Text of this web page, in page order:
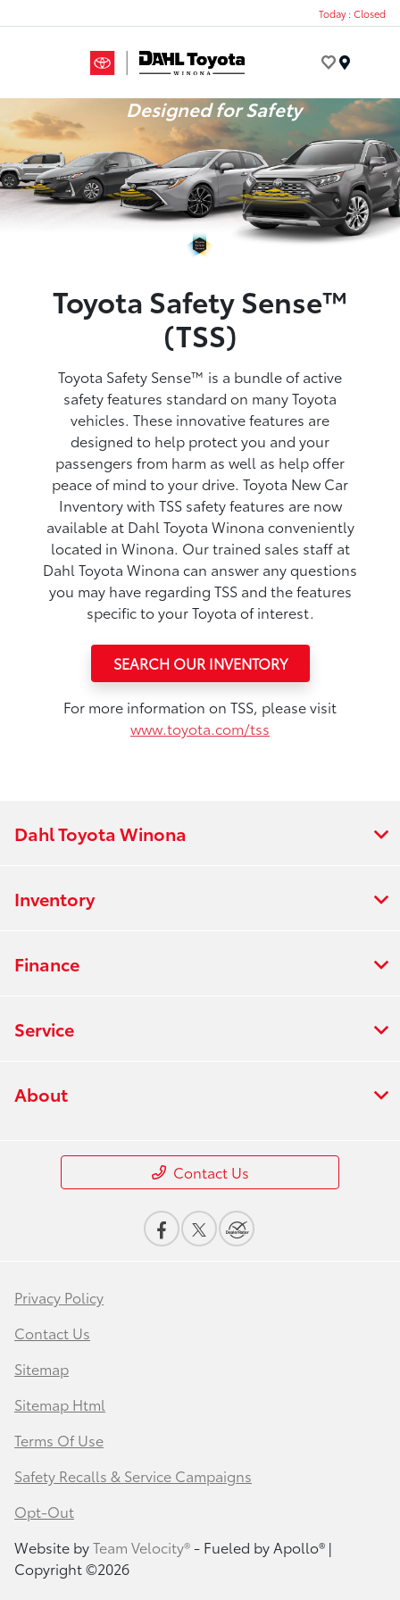
Today : Closed
Designed for Safety
Toyota Safety Sense™
(TSS)
Toyota Safety Sense™ is a bundle of active
safety features standard on many Toyota
vehicles. These innovative features are
designed to help protect you and your
passengers from harm as well as help offer
peace of mind to your drive. Toyota New Car
Inventory with TSS safety features are now
available at Dahl Toyota Winona conveniently
located in Winona. Our trained sales staff at
Dahl Toyota Winona can answer any questions
you may have regarding TSS and the features
specific to your Toyota of interest.
SEARCH OUR INVENTORY
For more information on TSS, please visit
www.toyota.com/tss
Dahl Toyota Winona
Inventory
Finance
Service
About
Contact Us
Privacy Policy
Contact Us
Sitemap
Sitemap Html
Terms Of Use
Safety Recalls & Service Campaigns
Opt-Out
Website byTeam Velocity®- Fueled by Apollo® |
Copyright ©2026